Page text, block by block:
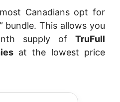
Canadians opt for
bundle. This allows you
supply of TruFull
at the lowest price